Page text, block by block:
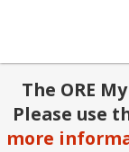
The ORE
Please use
more